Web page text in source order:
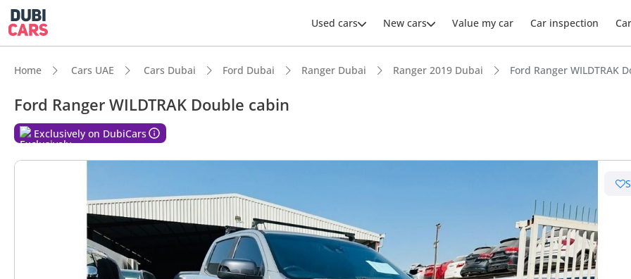
Used cars New cars Value my car Car inspection
Home Cars UAE Cars Dubai Ford Dubai Ranger Dubai Ranger 2019 Dubai Ford Ranger WILDTRAK
Ford Ranger WILDTRAK Double cabin
Exclusively on DubiCars